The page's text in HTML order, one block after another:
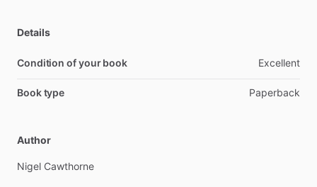
Details
Condition of your book Excellent
Book type Paperback
Author
Nigel Cawthorne